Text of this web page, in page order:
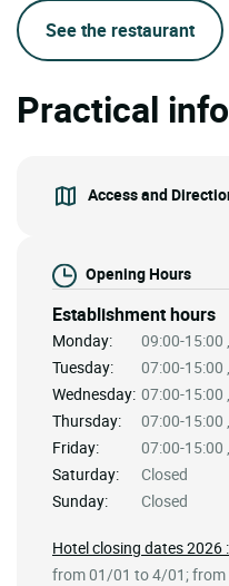
See the restaurant
Practical
Access and
Opening Hours
Establishment hours
Monday:
09:00-15:00
Tuesday:
07:00-15:00
Wednesday: 07:00-15:00
Thursday:
07:00-15:00
Friday:
07:00-15:00
Saturday:
Closed
Sunday:
Closed
Hotel closing dates 2026 :
from 01/01 to 4/01;